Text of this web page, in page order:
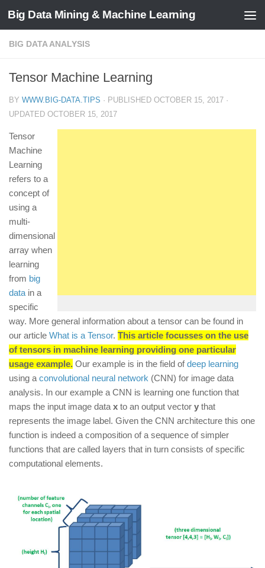
Big Data Mining & Machine Learning
BIG DATA ANALYSIS
Tensor Machine Learning
BY WWW.BIG-DATA.TIPS · PUBLISHED OCTOBER 15, 2017 ·
UPDATED OCTOBER 15, 2017
Tensor
Machine
Learning
refers to a
concept of
using a
multi-
dimensional
array when
learning
from big
data in a
specific
way. More general information about a tensor can be found in
our article What is a Tensor. This article focusses on the use
of tensors in machine learning providing one particular
usage example. Our example is in the field ofdeep learning
using a convolutional neural network (CNN) for image data
analysis. In our example a CNN is learning one function that
maps the input image data x to an output vector y that
represents the image label. Given the CNN architecture this one
function is indeed a composition of a sequence of simpler
functions that are called layers that in turn consists of specific
computational elements.